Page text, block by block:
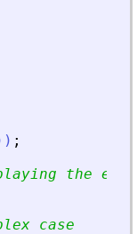
) ;
the
case